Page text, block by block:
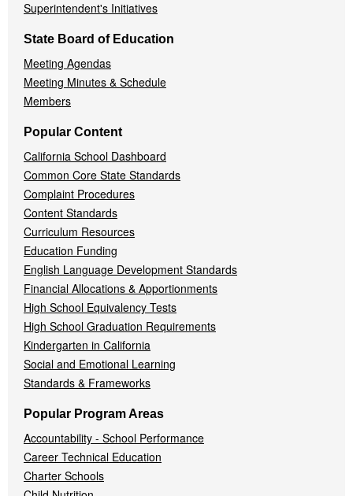
Superintendent's Initiatives
State Board of Education
Meeting Agendas
Meeting Minutes & Schedule
Members
Popular Content
California School Dashboard
Common Core State Standards
Complaint Procedures
Content Standards
Curriculum Resources
Education Funding
English Language Development Standards
Financial Allocations & Apportionments
High School Equivalency Tests
High School Graduation Requirements
Kindergarten in California
Social and Emotional Learning
Standards & Frameworks
Popular Program Areas
Accountability - School Performance
Career Technical Education
Charter Schools